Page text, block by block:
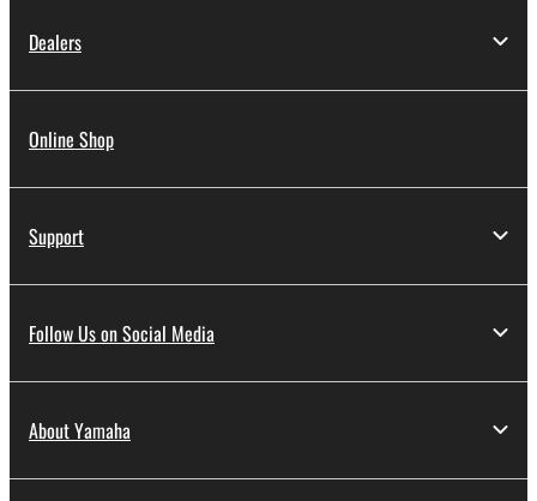
Dealers
Online Shop
Support
Follow Us on Social Media
About Yamaha